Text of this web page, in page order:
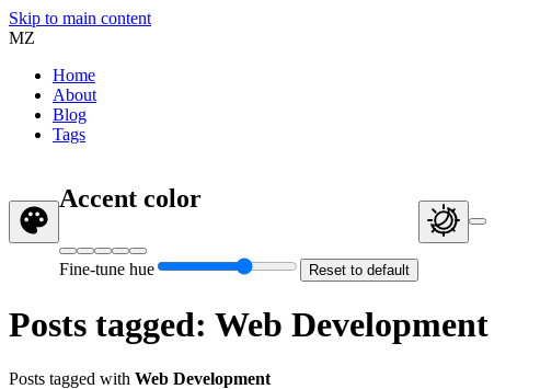
Skip to main content
MZ
Home
About
Blog
Tags
Accent color
Fine-tune hue Reset to default
Posts tagged: Web Development
Posts tagged with Web Development